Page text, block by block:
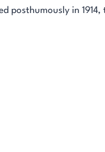
in 1914,